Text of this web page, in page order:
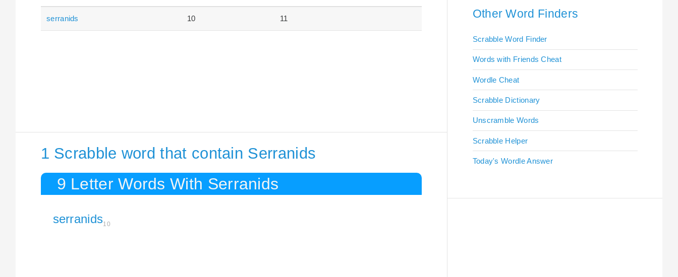
serranids 10 11
1 Scrabble word that contain Serranids
9 Letter Words With Serranids
serranids10
Other Word Finders
Scrabble Word Finder
Words with Friends Cheat
Wordle Cheat
Scrabble Dictionary
Unscramble Words
Scrabble Helper
Today's Wordle Answer